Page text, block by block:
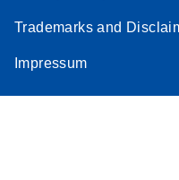
Trademarks and
Impressum